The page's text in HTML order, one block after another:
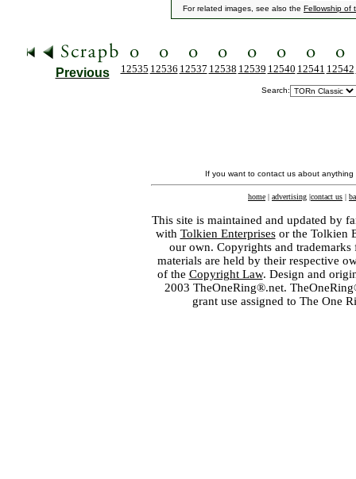
For related images, see also the Fellowship of
Previous 12535 12536 12537 12538 12539 12540 12541 12542
Search:
If you want to contact us about
home | advertising |contact us |
This site is maintained and updated by
with Tolkien Enterprisesor the Tolkien
our own. Copyrights and
materials are held by their respective
of the Copyright Law. Design and
2003 TheOneRing®.net.
grant use assigned to The One